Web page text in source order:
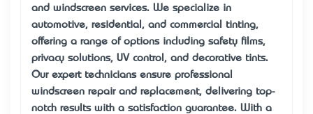
and windscreen services. We specialize in
automotive, residential, and commercial tinting,
offering a range of options including safety films,
privacy solutions, UV control, and decorative tints.
Our expert technicians ensure professional
windscreen repair and replacement, delivering top-
notch results with a satisfaction guarantee. With a